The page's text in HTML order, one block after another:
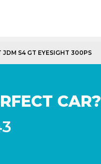
JDM S4 GT EYESIGHT 300PS
CAR?